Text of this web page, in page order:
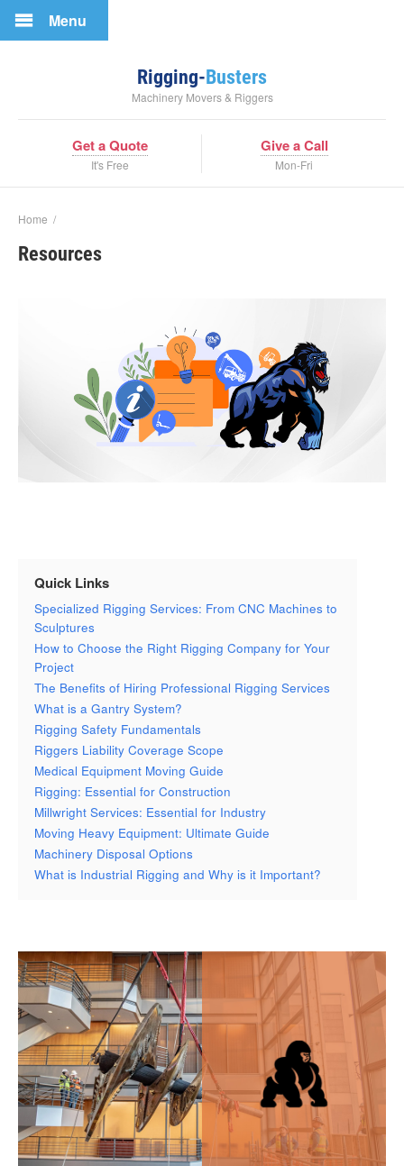
Rigging-Busters
Machinery Movers & Riggers
Menu
Get a Quote
It's Free
Give a Call
Mon-Fri
Home /
Resources
Quick Links
Specialized Rigging Services: From CNC Machines to
Sculptures
How to Choose the Right Rigging Company for Your
Project
The Benefits of Hiring Professional Rigging Services
What is a Gantry System?
Rigging Safety Fundamentals
Riggers Liability Coverage Scope
Medical Equipment Moving Guide
Rigging: Essential for Construction
Millwright Services: Essential for Industry
Moving Heavy Equipment: Ultimate Guide
Machinery Disposal Options
What is Industrial Rigging and Why is it Important?